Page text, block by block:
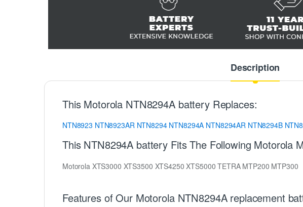
Description
This Motorola NTN8294A battery Replaces:
NTN8923 NTN8923AR NTN8294 NTN8294A NTN8294AR NTN8294B
This NTN8294A battery Fits The Following Motorola
Motorola XTS3000 XTS3500 XTS4250 XTS5000 TETRA MTP200 MTP300
Features of Our Motorola NTN8294A replacement